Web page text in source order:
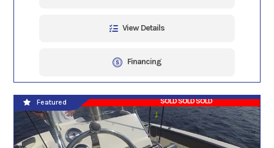
View Details
Financing
SOLD SOLD SOLD
Featured